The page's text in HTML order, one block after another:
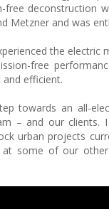
free
Metzner and was
the electric
free
efficient.
towards an all-
– and our
urban projects
some of our